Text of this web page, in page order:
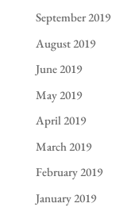
September 2019
August 2019
June 2019
May 2019
April 2019
March 2019
February 2019
January 2019